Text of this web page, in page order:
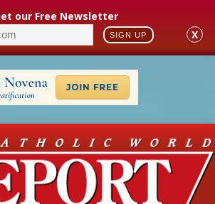
our Free Newsletter
SIGN UP X